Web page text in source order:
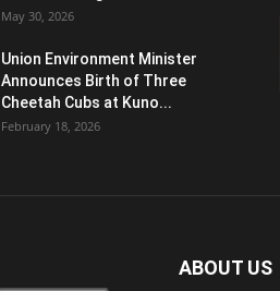
May 30, 2026
Union Environment Minister
Announces Birth of Three
Cheetah Cubs at Kuno...
February 18, 2026
ABOUT US